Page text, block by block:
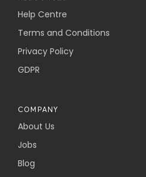
Help Centre
Terms and Conditions
Privacy Policy
GDPR
COMPANY
About Us
Jobs
Blog